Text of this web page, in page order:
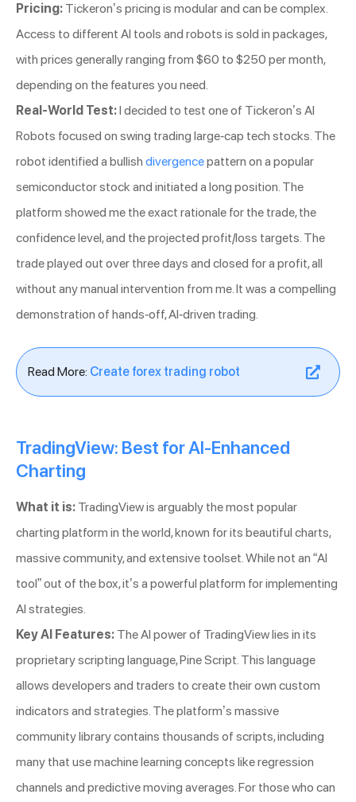
Pricing: Tickeron’s pricing is modular and can be complex.
Access to different AI tools and robots is sold in packages,
with prices generally ranging from $60 to $250 per month,
depending on the features you need.
Real-World Test:I decided to test one of Tickeron’s AI
Robots focused on swing trading large-cap tech stocks. The
robot identified a bullish divergencepattern on a popular
semiconductor stock and initiated a long position. The
platform showed me the exact rationale for the trade, the
confidence level, and the projected profit/loss targets. The
trade played out over three days and closed for a profit, all
without any manual intervention from me. It was a compelling
demonstration of hands-off, AI-driven trading.
Read More: Create forex trading robot
TradingView: Best for AI-Enhanced
Charting
What it is: TradingView is arguably the most popular
charting platform in the world, known for its beautiful charts,
massive community, and extensive toolset. While not an “AI
tool” out of the box, it’s a powerful platform for implementing
AI strategies.
Key AI Features: The AI power of TradingView lies in its
proprietary scripting language, Pine Script. This language
allows developers and traders to create their own custom
indicators and strategies. The platform’s massive
community library contains thousands of scripts, including
many that use machine learning concepts like regression
channels and predictive moving averages. For those who can